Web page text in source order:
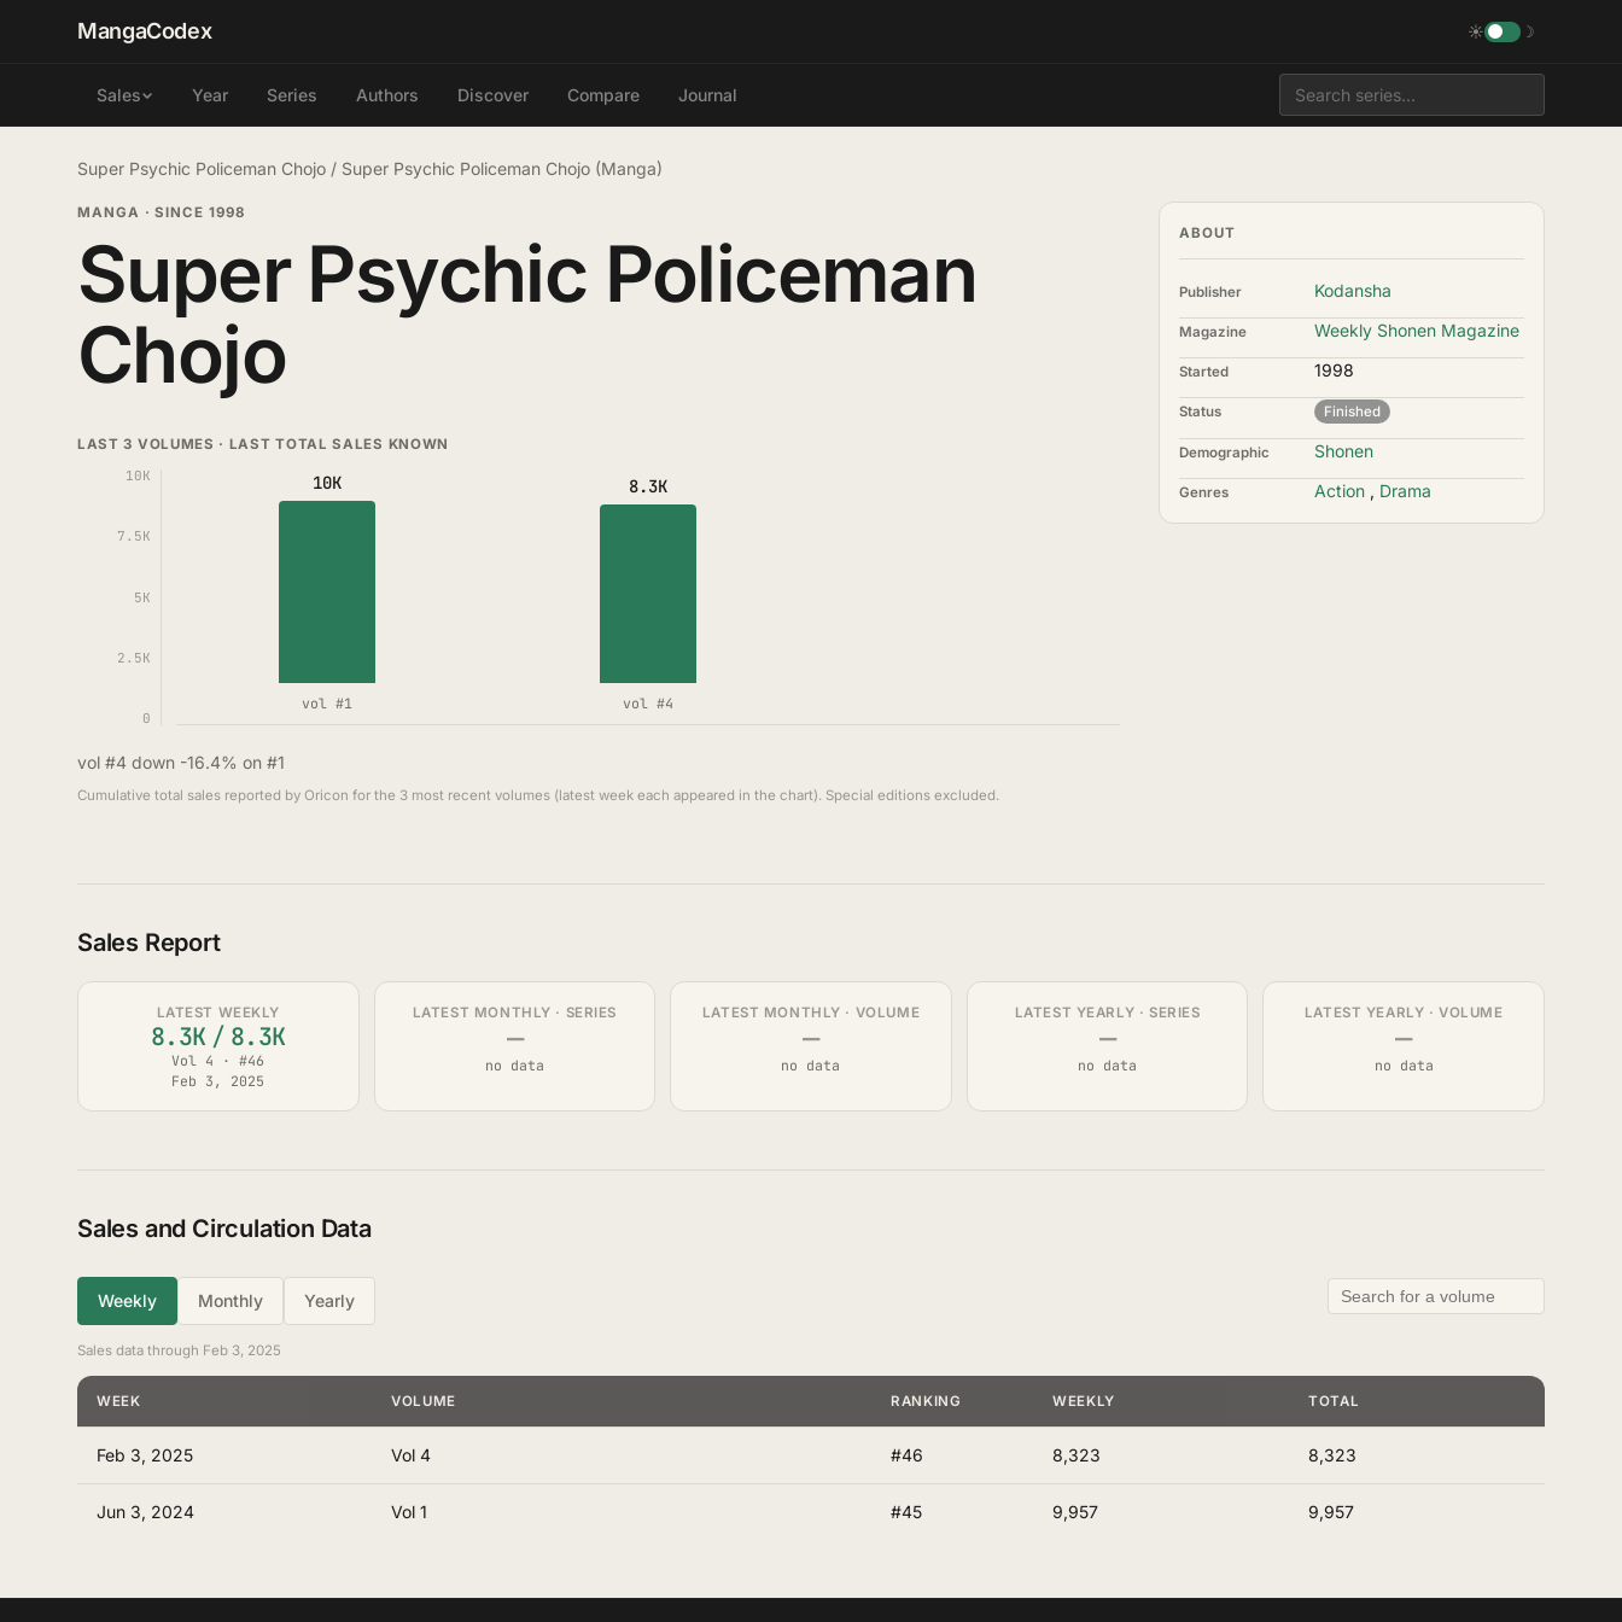
MangaCodex ☀ ☽
Sales Year Series Authors Discover Compare Journal
Super Psychic Policeman Chojo / Super Psychic Policeman Chojo (Manga)
MANGA · SINCE 1998
Super Psychic Policeman
Chojo
LAST 3 VOLUMES · LAST TOTAL SALES KNOWN
10K
7.5K
5K
2.5K
0
10K
vol #1
8.3K
vol #4
vol #4 down -16.4% on #1
Cumulative total sales reported by Oricon for the 3 most recent volumes (latest week each appeared in the chart). Special editions excluded.
ABOUT
Publisher Kodansha
Magazine Weekly Shonen Magazine
Started 1998
Status Finished
Demographic Shonen
Genres Action , Drama
Sales Report
LATEST WEEKLY
8.3K / 8.3K
Vol 4 · #46
Feb 3, 2025
LATEST MONTHLY · SERIES
—
no data
LATEST MONTHLY · VOLUME
—
no data
LATEST YEARLY · SERIES
—
no data
LATEST YEARLY · VOLUME
—
no data
Sales and Circulation Data
Weekly Monthly Yearly
Sales data through Feb 3, 2025
WEEK VOLUME RANKING WEEKLY TOTAL
Feb 3, 2025 Vol 4 #46 8,323 8,323
Jun 3, 2024 Vol 1 #45 9,957 9,957